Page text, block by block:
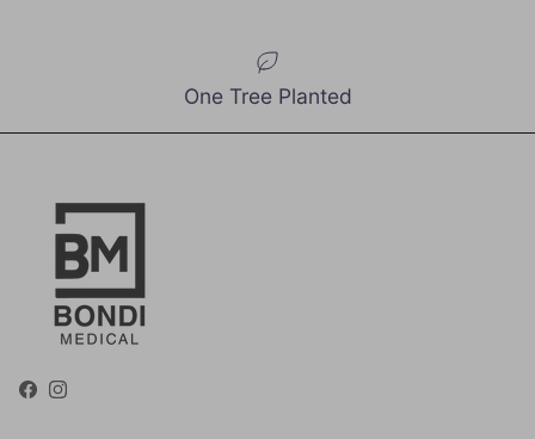
One Tree Planted
Facebook
Instagram